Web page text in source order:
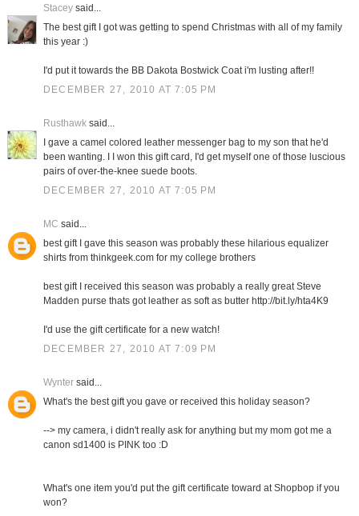
Staceysaid...
The best gift I got was getting to spend Christmas with all of my family
this year :)
I'd put it towards the BB Dakota Bostwick Coat i'm lusting after!!
DECEMBER 27, 2010 AT 7:05 PM
Rusthawksaid...
I gave a camel colored leather messenger bag to my son that he'd
been wanting. I I won this gift card, I'd get myself one of those luscious
pairs of over-the-knee suede boots.
DECEMBER 27, 2010 AT 7:05 PM
MC said...
best gift I gave this season was probably these hilarious equalizer
shirts from thinkgeek.com for my college brothers
best gift I received this season was probably a really great Steve
Madden purse thats got leather as soft as butter http://bit.ly/hta4K9
I'd use the gift certificate for a new watch!
DECEMBER 27, 2010 AT 7:09 PM
Wyntersaid...
What's the best gift you gave or received this holiday season?
--> my camera, i didn't really ask for anything but my mom got me a
canon sd1400 is PINK too :D
What's one item you'd put the gift certificate toward at Shopbop if you
won?